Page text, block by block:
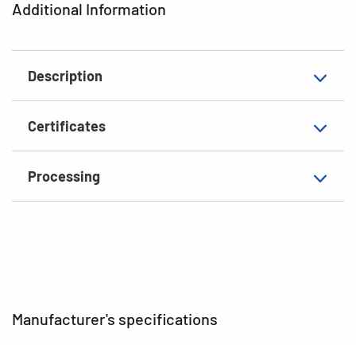
Additional Information
Description
Certificates
Processing
Shape of corners
Additional features photo-quality
Manufacturer's specifications